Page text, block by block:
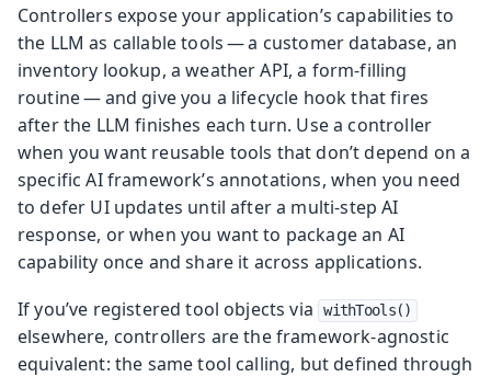
Controllers expose your application’s capabilities to
the LLM as callable tools — a customer database, an
inventory lookup, a weather API, a form-filling
routine — and give you a lifecycle hook that fires
after the LLM finishes each turn. Use a controller
when you want reusable tools that don’t depend on a
specific AI framework’s annotations, when you need
to defer UI updates until after a multi-step AI
response, or when you want to package an AI
capability once and share it across applications.
If you’ve registered tool objects via
withTools()
elsewhere, controllers are the framework-agnostic
equivalent: the same tool calling, but defined through